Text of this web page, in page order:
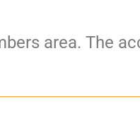
area. The